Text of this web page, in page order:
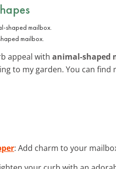
mailbox.
appeal with animal-shaped
to my garden. You can
: Add charm to your